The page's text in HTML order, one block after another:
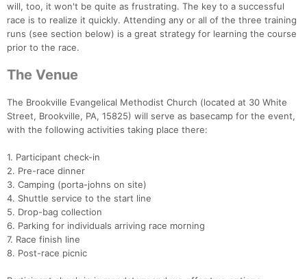
will, too, it won't be quite as frustrating. The key to a successful
race is to realize it quickly. Attending any or all of the three training
runs (see section below) is a great strategy for learning the course
prior to the race.
The Venue
The Brookville Evangelical Methodist Church (located at 30 White
Street, Brookville, PA, 15825) will serve as basecamp for the event,
with the following activities taking place there:
1. Participant check-in
2. Pre-race dinner
3. Camping (porta-johns on site)
4. Shuttle service to the start line
5. Drop-bag collection
6. Parking for individuals arriving race morning
7. Race finish line
8. Post-race picnic